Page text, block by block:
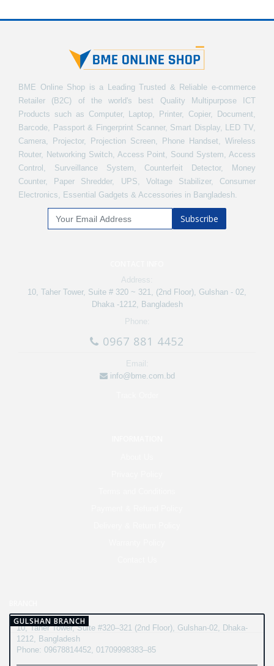
BME Online Shop is a Leading Trusted & Reliable e-commerce
Retailer (B2C) of the world's best Quality Multipurpose ICT
Products such as Computer, Laptop, Printer, Copier, Document,
Barcode, Passport & Fingerprint Scanner, Smart Display, LED TV,
Camera, Projector, Projection Screen, Phone Handset, Wireless
Router, Networking Switch, Access Point, Sound System, Access
Control, Surveillance System, Counterfeit Detector, Money
Counter, Paper Shredder, UPS, Voltage Stabilizer, Consumer
Electronics, Essential Gadgets & Accessories in Bangladesh.
Subscribe
Address:
10, Taher Tower, Suite # 320 ~ 321, (2nd Floor), Gulshan - 02,
Dhaka -1212, Bangladesh
Phone:
0967 881 4452
Email:
info@bme.com.bd
GULSHAN BRANCH
10, Taher Tower, Suite #320–321 (2nd Floor), Gulshan-02, Dhaka-
1212, Bangladesh
Phone: 09678814452, 01709998383–85